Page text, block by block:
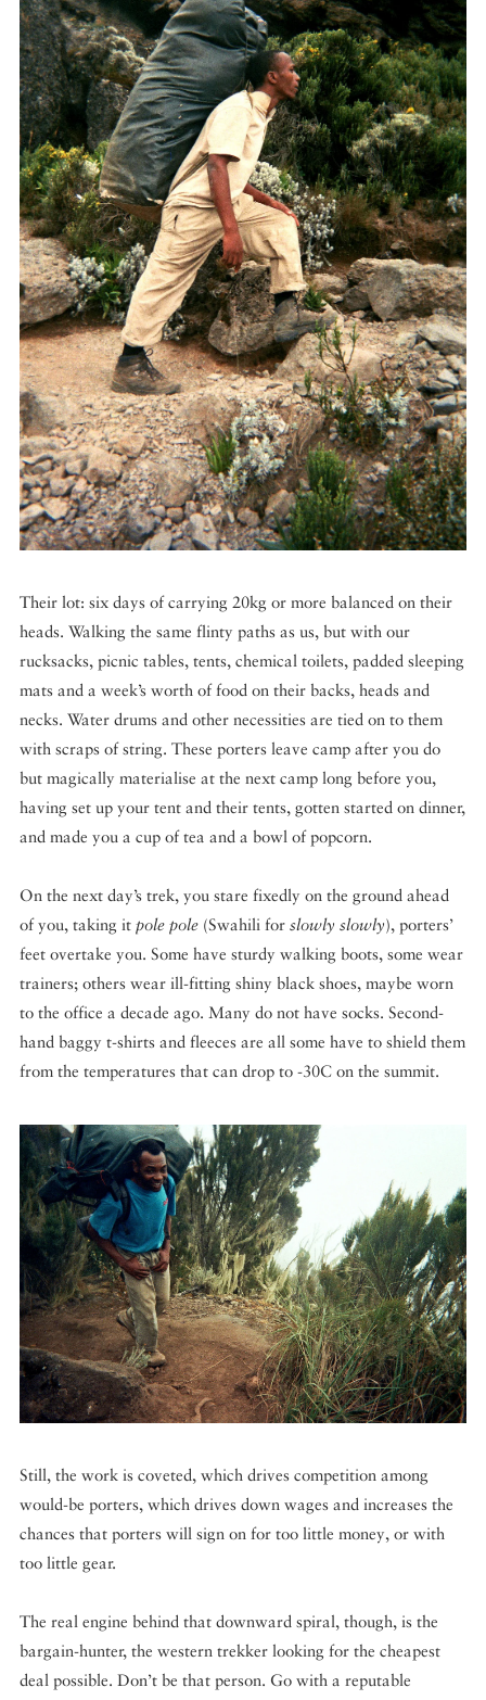
Their lot: six days of carrying 20kg or more balanced on their
heads. Walking the same flinty paths as us, but with our
rucksacks, picnic tables, tents, chemical toilets, padded sleeping
mats and a week’s worth of food on their backs, heads and
necks. Water drums and other necessities are tied on to them
with scraps of string. These porters leave camp after you do
but magically materialise at the next camp long before you,
having set up your tent and their tents, gotten started on dinner,
and made you a cup of tea and a bowl of popcorn.
On the next day’s trek, you stare fixedly on the ground ahead
of you, taking it pole pole (Swahili for slowly slowly), porters’
feet overtake you. Some have sturdy walking boots, some wear
trainers; others wear ill-fitting shiny black shoes, maybe worn
to the office a decade ago. Many do not have socks. Second-
hand baggy t-shirts and fleeces are all some have to shield them
from the temperatures that can drop to -30C on the summit.
Still, the work is coveted, which drives competition among
would-be porters, which drives down wages and increases the
chances that porters will sign on for too little money, or with
too little gear.
The real engine behind that downward spiral, though, is the
bargain-hunter, the western trekker looking for the cheapest
deal possible. Don’t be that person. Go with a reputable